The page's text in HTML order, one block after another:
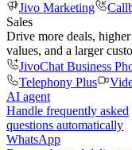
Jivo Marketing
Sales
Drive more deals,
values, and a larger
JivoChat Business
Telephony Plus
AI agent
Handle frequently asked
questions automatically
WhatsApp